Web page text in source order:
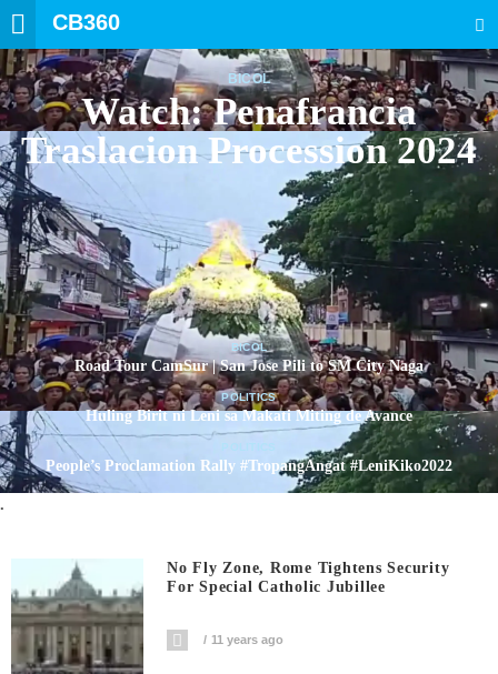
CB360
BICOL
Watch: Penafrancia
Traslacion Procession 2024
BICOL
Road Tour CamSur | San Jose Pili to SM City Naga
POLITICS
Huling Birit ni Leni sa Makati Miting de Avance
People’s Proclamation Rally #TropangAngat #LeniKiko2022
.
No Fly Zone, Rome Tightens Security
For Special Catholic Jubillee
11 years ago